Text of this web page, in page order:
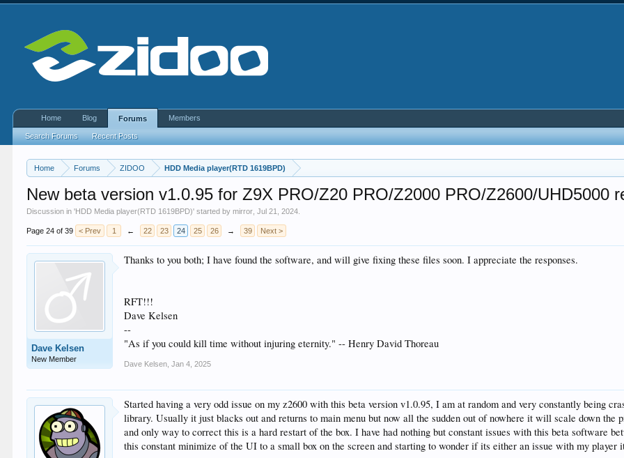
Home Forums ZIDOO HDD Media player(RTD 1619BPD)
New beta version v1.0.95 for Z9X PRO/Z20 PRO/Z2000 PRO/Z2600/UHD5000
Discussion in 'HDD Media player(RTD 1619BPD)' started bymirror ,Jul 21, 2024
Page 24 of 39 < Prev 1 ← 22 23 24 25 26 → 39 Next >
Dave Kelsen
New Member
Thanks to you both; I have found the software, and will give fixing these files soon. I appreciate the responses.
RFT!!!
Dave Kelsen
--
"As if you could kill time without injuring eternity." -- Henry David Thoreau
Dave Kelsen Jan 4, 2025
Started having a very odd issue on my z2600 with this beta version v1.0.95, I am at random and very constantly being
library. Usually it just blacks out and returns to main menu but now all the sudden out of nowhere it will scale down
and only way to correct this is a hard restart of the box. I have had nothing but constant issues with this beta software
this constant minimize of the UI to a small box on the screen and starting to wonder if its either an issue with my player
Home Blog Forums
Search Forums Recent Posts
Members